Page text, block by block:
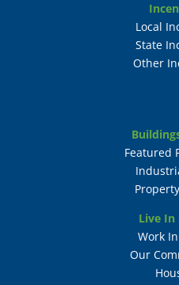
Local
State
Other
Featured
Live In
Work
Our